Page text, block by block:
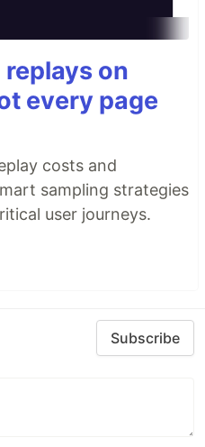
on
every page
costs and
sampling strategies
user journeys.
Subscribe